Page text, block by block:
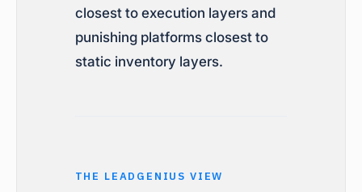
closest to execution layers and
punishing platforms closest to
static inventory layers.
THE LEADGENIUS VIEW